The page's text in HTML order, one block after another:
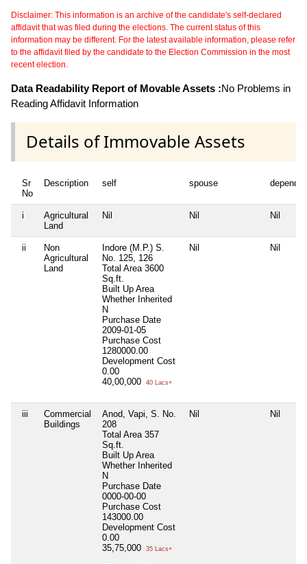
Disclaimer: This information is an archive of the candidate's self-declared
affidavit that was filed during the elections. The current status of this
information may be different. For the latest available information, please refer
to the affidavit filed by the candidate to the Election Commission in the most
recent election.
Data Readability Report of Movable Assets :No Problems in
Reading Affidavit Information
Details of Immovable Assets
Sr
No
Description self spouse
i
Agricultural
Land
Nil Nil Nil
ii
Non
Agricultural
Land
Indore (M.P.) S.
No. 125, 126
Total Area 3600
Sq.ft.
Built Up Area
Whether Inherited
N
Purchase Date
2009-01-05
Purchase Cost
1280000.00
Development Cost
0.00
40,00,000
40 Lacs+
Nil Nil
iii
Commercial
Buildings
Anod, Vapi, S. No.
208
Total Area 357
Sq.ft.
Built Up Area
Whether Inherited
N
Purchase Date
0000-00-00
Purchase Cost
143000.00
Development Cost
0.00
35,75,000
35 Lacs+
Nil Nil